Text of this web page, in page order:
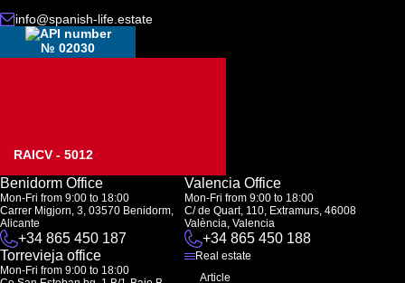
info@spanish-life.estate
№ 02030
RAICV - 5012
Benidorm Office
Mon-Fri from 9:00 to 18:00
Carrer Migjorn, 3, 03570 Benidorm,
Alicante
+34 865 450 187
Valencia Office
Mon-Fri from 9:00 to 18:00
C/ de Quart, 110, Extramurs, 46008
València, Valencia
+34 865 450 188
Torrevieja office
Mon-Fri from 9:00 to 18:00
Real estate
Article